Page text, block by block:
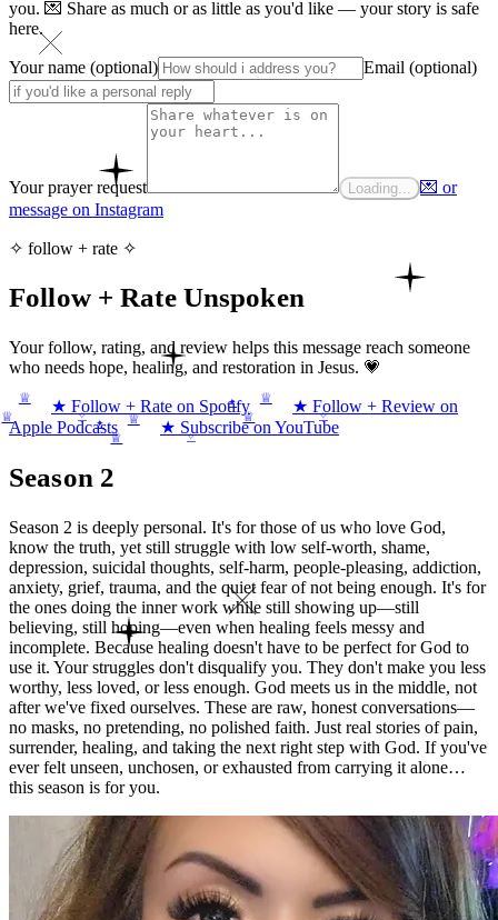
you. 💌 Share as much or as little as you'd like — your story is safe
here.
Your name (optional) Email (optional)
Your prayer request Loading...
💌 or
message on Instagram
✧ follow + rate ✧
Follow + Rate Unspoken
Your follow, rating, and review helps this message reach someone
who needs hope, healing, and restoration in Jesus. 💗
♕
♕
✧
★ Follow + Rate on Spotify
♕
♕
✦
✧
★ Follow + Review on
Apple Podcasts
♕
♕
✦
✧
★ Subscribe on YouTube
Season 2
Season 2 is deeply personal. It's for those of us who love God,
know the truth, yet still struggle with low self-worth, shame,
depression, suicidal thoughts, self-harm, people-pleasing, addiction,
anxiety, grief, trauma, and the quiet fear of not being enough. It's for
the ones doing the inner work while still showing up—still
believing, still hoping—even when healing feels messy and
incomplete. Because healing doesn't have to be perfect for God to
use it. Your struggles don't disqualify you. They don't make you less
worthy, less loved, or less enough. God meets us in the middle, not
after we've fixed ourselves. These are raw, honest conversations—
no masks, no pretending, no polished faith. Just real stories of pain,
surrender, healing, and taking the next right step with God. If you've
ever felt unseen, unchosen, or exhausted from carrying it alone…
this season is for you.